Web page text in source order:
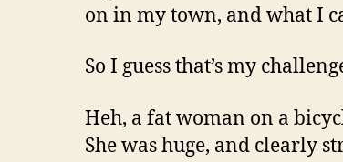
on in my town, and what I
So I guess that’s my
Heh, a fat woman on a
She was huge, and clearly